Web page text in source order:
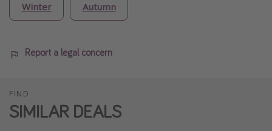
Winter Autumn
Report a legal concern
FIND
SIMILAR DEALS